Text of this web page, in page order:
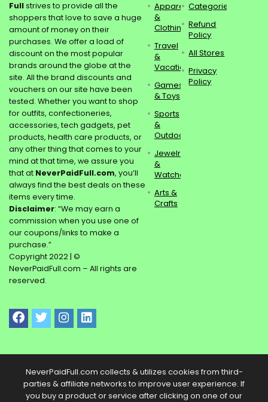
Fullstrives to provide all the
shoppers that love to save a huge
amount of money on their
purchases. We offer a load of
discount on the most popular
brands around the globe at the
site. All the brand discounts and
vouchers on our site have been
tested. Whether you want to shop
for outfits, confectioneries,
accessories, tech gadgets, pet
products, health care products, or
any other thing that comes to your
mind at that time, we assure you
that at NeverPaidFull.com, you’ll
always find the best deals on these
items every time.
Disclaimer: “We may earn a
commission when you use one of
our coupons/links to make a
purchase.”
Copyright 2022 | ©
NeverPaidFull.com – All rights are
reserved.
Apparel
&
Clothing
Travel
&
Vacations
Games
& Toys
Sports
&
Outdoors
Jewelry
&
Watches
Arts &
Crafts
Categories
Refund
Policy
All Stores
Privacy
Policy
NeverPaidFull.com collects & utilizes cookies from third-
parties & affiliate networks to improve user experience. If
you buy a product or service after clicking on one of our